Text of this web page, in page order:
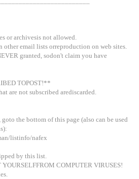
or archivesis not allowed.
email lists orreproduction on web sites.
granted, sodon't claim you have
TOPOST!**
are not subscribed arediscarded.
the bottom of this page (also can be used
listinfo/nafex
by this list.
YOURSELFFROM COMPUTER VIRUSES!